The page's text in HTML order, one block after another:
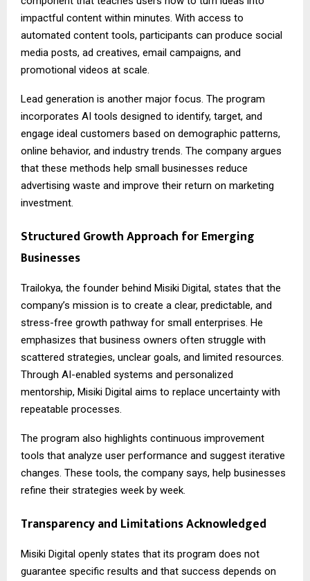
impactful content within minutes. With access to
automated content tools, participants can produce social
media posts, ad creatives, email campaigns, and
promotional videos at scale.
Lead generation is another major focus. The program
incorporates AI tools designed to identify, target, and
engage ideal customers based on demographic patterns,
online behavior, and industry trends. The company argues
that these methods help small businesses reduce
advertising waste and improve their return on marketing
investment.
Structured Growth Approach for Emerging
Businesses
Trailokya, the founder behind Misiki Digital, states that the
company’s mission is to create a clear, predictable, and
stress-free growth pathway for small enterprises. He
emphasizes that business owners often struggle with
scattered strategies, unclear goals, and limited resources.
Through AI-enabled systems and personalized
mentorship, Misiki Digital aims to replace uncertainty with
repeatable processes.
The program also highlights continuous improvement
tools that analyze user performance and suggest iterative
changes. These tools, the company says, help businesses
refine their strategies week by week.
Transparency and Limitations Acknowledged
Misiki Digital openly states that its program does not
guarantee specific results and that success depends on